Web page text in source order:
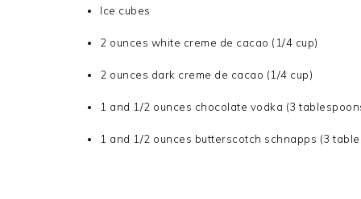
Ice cubes
2 ounces white creme de cacao (1/4 cup)
2 ounces dark creme de cacao (1/4 cup)
1 and 1/2 ounces chocolate vodka (3
1 and 1/2 ounces butterscotch schnapps (3